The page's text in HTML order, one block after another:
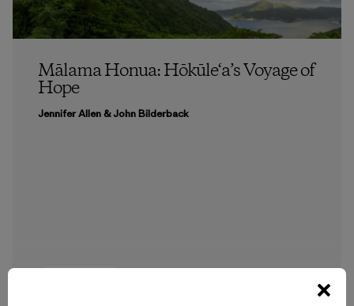
Mālama Honua: Hōkūle‘a’s Voyage of
Hope
Jennifer Allen & John Bilderback